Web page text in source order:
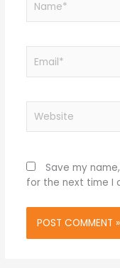
Save my
for the next time I